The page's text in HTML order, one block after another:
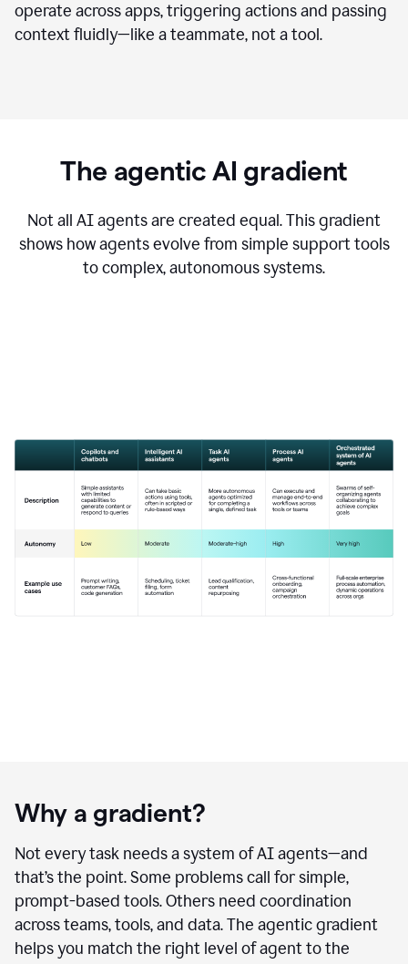
operate across apps, triggering actions and passing
context fluidly—like a teammate, not a tool.
The agentic AI gradient
Not all AI agents are created equal. This gradient
shows how agents evolve from simple support tools
to complex, autonomous systems.
Why a gradient?
Not every task needs a system of AI agents—and
that’s the point. Some problems call for simple,
prompt-based tools. Others need coordination
across teams, tools, and data. The agentic gradient
helps you match the right level of agent to the